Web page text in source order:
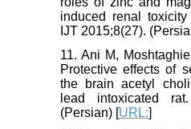
induced renal
IJT 2015;8(27).
11. Ani M,
Protective effects of
the brain acetyl
lead intoxicated
(Persian) [URL:]